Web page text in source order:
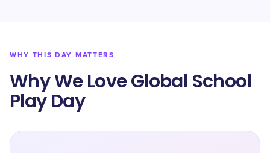
WHY THIS DAY MATTERS
Why We Love Global School
Play Day